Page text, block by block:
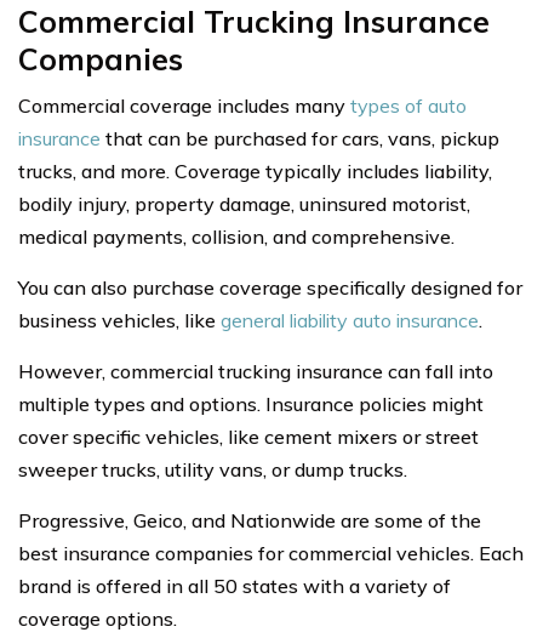
Commercial Trucking Insurance
Companies
Commercial coverage includes many types of auto
insurance that can be purchased for cars, vans, pickup
trucks, and more. Coverage typically includes liability,
bodily injury, property damage, uninsured motorist,
medical payments, collision, and comprehensive.
You can also purchase coverage specifically designed for
business vehicles, like general liability auto insurance.
However, commercial trucking insurance can fall into
multiple types and options. Insurance policies might
cover specific vehicles, like cement mixers or street
sweeper trucks, utility vans, or dump trucks.
Progressive, Geico, and Nationwide are some of the
best insurance companies for commercial vehicles. Each
brand is offered in all 50 states with a variety of
coverage options.